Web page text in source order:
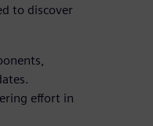
to discover
effort in